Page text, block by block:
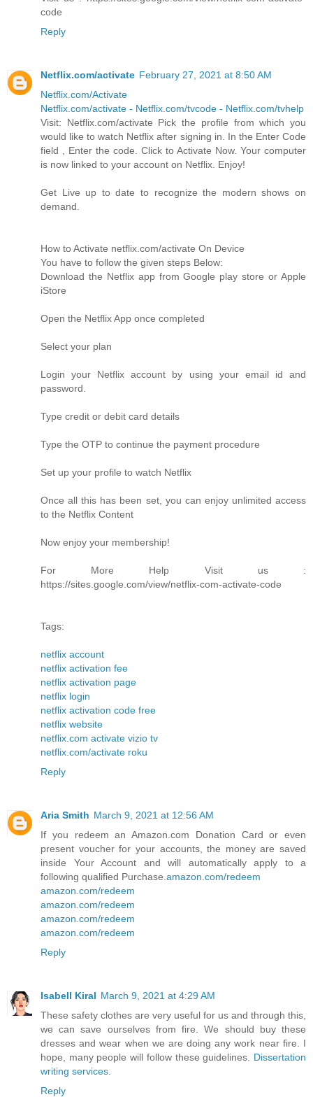
code
Reply
Netflix.com/activate February 27, 2021 at 8:50 AM
Netflix.com/Activate
Netflix.com/activate - Netflix.com/tvcode - Netflix.com/tvhelp
Visit: Netflix.com/activate Pick the profile from which you
would like to watch Netflix after signing in. In the Enter Code
field , Enter the code. Click to Activate Now. Your computer
is now linked to your account on Netflix. Enjoy!
Get Live up to date to recognize the modern shows on
demand.
How to Activate netflix.com/activate On Device
You have to follow the given steps Below:
Download the Netflix app from Google play store or Apple
iStore
Open the Netflix App once completed
Select your plan
Login your Netflix account by using your email id and
password.
Type credit or debit card details
Type the OTP to continue the payment procedure
Set up your profile to watch Netflix
Once all this has been set, you can enjoy unlimited access
to the Netflix Content
Now enjoy your membership!
For More Help Visit us :
https://sites.google.com/view/netflix-com-activate-code
Tags:
netflix account
netflix activation fee
netflix activation page
netflix login
netflix activation code free
netflix website
netflix.com activate vizio tv
netflix.com/activate roku
Reply
Aria Smith March 9, 2021 at 12:56 AM
If you redeem an Amazon.com Donation Card or even
present voucher for your accounts, the money are saved
inside Your Account and will automatically apply to a
following qualified Purchase. amazon.com/redeem
amazon.com/redeem
amazon.com/redeem
amazon.com/redeem
amazon.com/redeem
Reply
Isabell Kiral March 9, 2021 at 4:29 AM
These safety clothes are very useful for us and through this,
we can save ourselves from fire. We should buy these
dresses and wear when we are doing any work near fire. I
hope, many people will follow these guidelines. Dissertation
writing services
Reply